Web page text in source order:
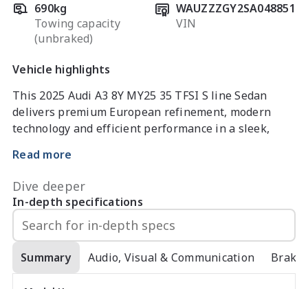
690kg
Towing capacity
(unbraked)
WAUZZZGY2SA048851
VIN
Vehicle highlights
This 2025 Audi A3 8Y MY25 35 TFSI S line Sedan
delivers premium European refinement, modern
technology and efficient performance in a sleek,
turbocharged petrol engine and paired with Audi?s
smooth S tronic dual-clutch transmission, it offers
effortless acceleration, excellent fuel efficiency and
a refined driving experience suited to both city
commuting and highway driving.
Inside, the S line variant presents a sophisticated
and driver-focused cabin with high-quality materials
Read more
Dive deeper
In-depth specifications
Summary Audio, Visual & Communication Brakes